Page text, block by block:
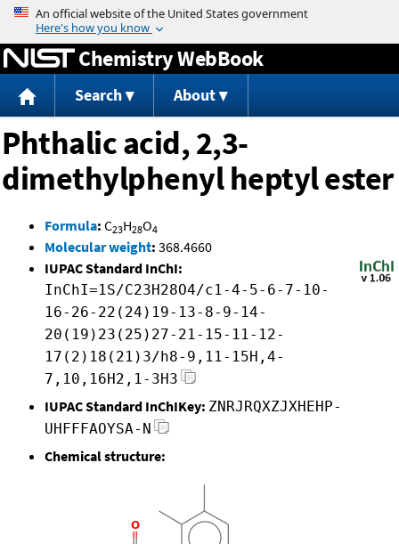
Jump to content
Chemistry WebBook
Search About
Phthalic acid, 2,3-
dimethylphenyl heptyl ester
Formula: C23H28O4
Molecular weight: 368.4660
IUPAC Standard InChI:
InChI=1S/C23H28O4/c1-4-5-6-7-10-
16-26-22(24)19-13-8-9-14-
20(19)23(25)27-21-15-11-12-
17(2)18(21)3/h8-9,11-15H,4-
7,10,16H2,1-3H3
IUPAC Standard InChIKey: ZNRJRQXZJXHEHP-
UHFFFAOYSA-N
Chemical structure: